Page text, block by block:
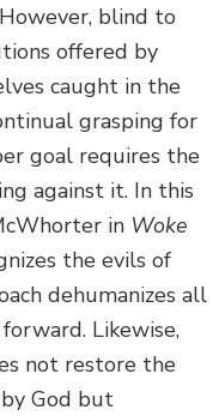
blind to
offered by
caught in the
grasping for
goal requires the
against it. In this
in Woke
the evils of
dehumanizes all
Likewise,
not restore the
God but